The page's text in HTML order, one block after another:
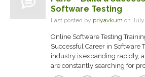
Software Testing
Last posted by priyavkum on July
Online Software Testing
Successful Career in Software
industry is expanding rapidly,
are constantly searching for